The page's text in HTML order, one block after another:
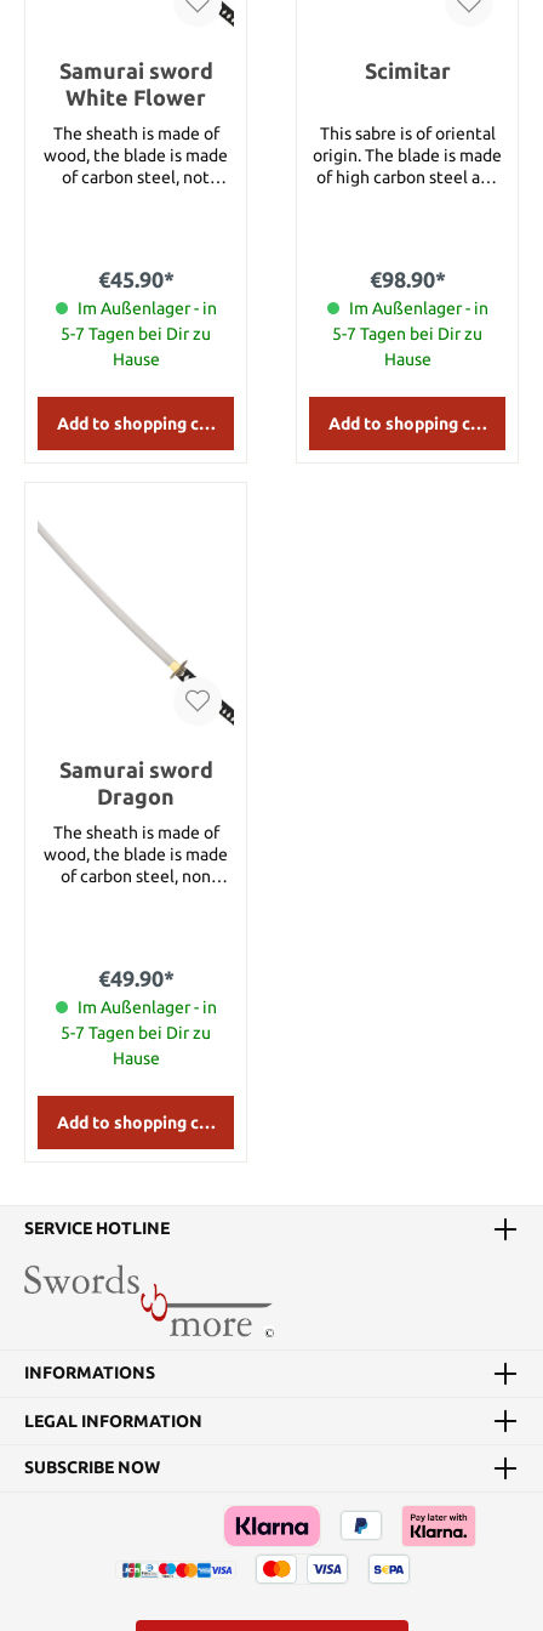
Samurai sword
White Flower
The sheath is made of
wood, the blade is made
of carbon steel, not
€45.90*
Im Außenlager - in
5-7 Tagen bei Dir zu
Hause
Add to shopping cart
Scimitar
This sabre is of oriental
origin. The blade is made
of high carbon steel and
€98.90*
Im Außenlager - in
5-7 Tagen bei Dir zu
Hause
Add to shopping cart
Samurai sword
Dragon
The sheath is made of
wood, the blade is made
of carbon steel, non
€49.90*
Im Außenlager - in
5-7 Tagen bei Dir zu
Hause
Add to shopping cart
SERVICE HOTLINE
INFORMATIONS
LEGAL INFORMATION
SUBSCRIBE NOW